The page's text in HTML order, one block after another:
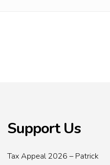
Support Us
Tax Appeal 2026 – Patrick